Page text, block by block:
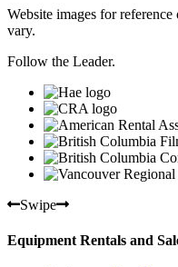
Website images for
vary.
Follow the Leader.
Swipe
Equipment Rentals and